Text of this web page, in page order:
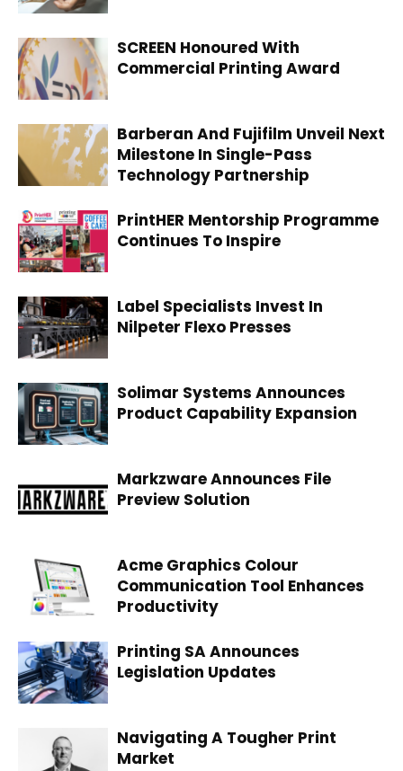
SCREEN Honoured With
Commercial Printing Award
Barberan And Fujifilm Unveil Next
Milestone In Single-Pass
Technology Partnership
PrintHER Mentorship Programme
Continues To Inspire
Label Specialists Invest In
Nilpeter Flexo Presses
Solimar Systems Announces
Product Capability Expansion
Markzware Announces File
Preview Solution
Acme Graphics Colour
Communication Tool Enhances
Productivity
Printing SA Announces
Legislation Updates
Navigating A Tougher Print
Market